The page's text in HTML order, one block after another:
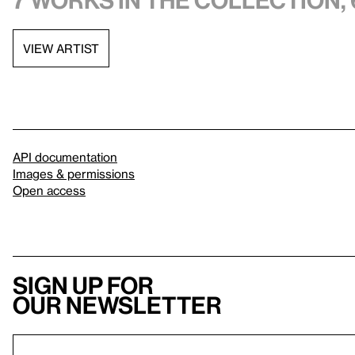
VIEW ARTIST
API documentation
Images & permissions
Open access
Sign up for
our newsletter